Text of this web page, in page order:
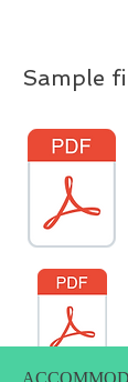
Sample